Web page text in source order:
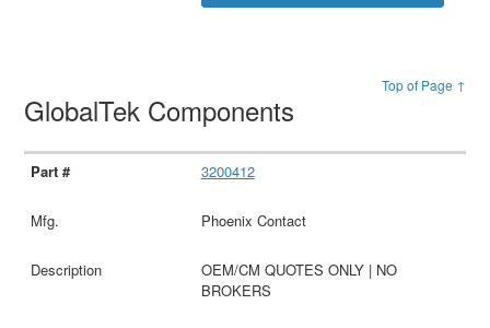
Top of Page ↑
GlobalTek Components
3200412
Phoenix Contact
OEM/CM QUOTES ONLY | NO
BROKERS